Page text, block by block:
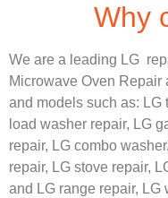
Why
We are a leading LG
Microwave Oven
and models such as: LG
load washer repair, LG
repair, LG combo
repair, LG stove repair,
and LG range repair, LG